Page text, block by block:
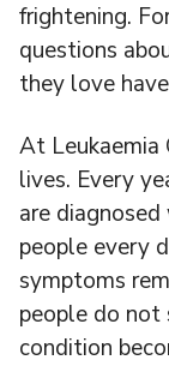
frightening.
questions
they love
At Leukaemia
lives. Every
are
people every
symptoms
people do not
condition